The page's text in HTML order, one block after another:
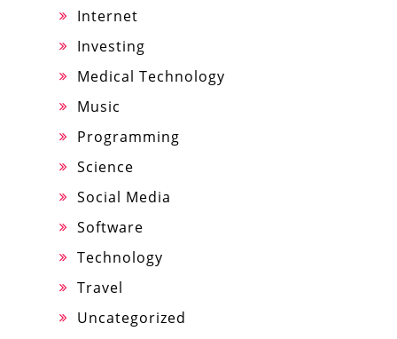
Internet
Investing
Medical Technology
Music
Programming
Science
Social Media
Software
Technology
Travel
Uncategorized